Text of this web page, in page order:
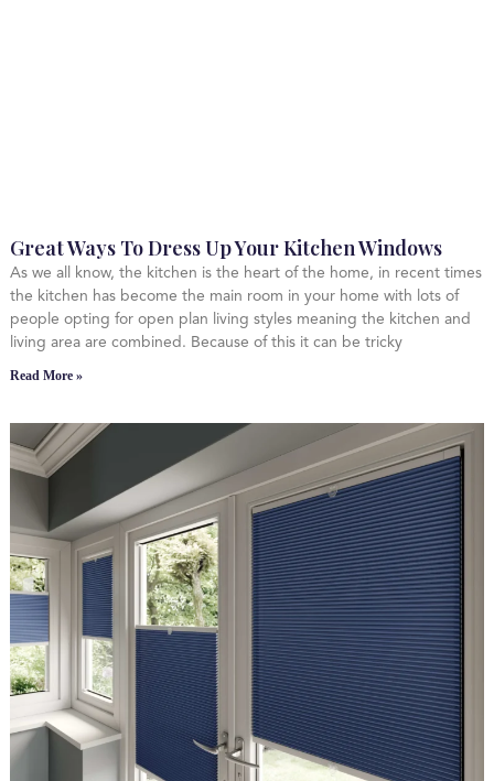
Great Ways To Dress Up Your Kitchen Windows
As we all know, the kitchen is the heart of the home, in recent times
the kitchen has become the main room in your home with lots of
people opting for open plan living styles meaning the kitchen and
living area are combined. Because of this it can be tricky
Read More »